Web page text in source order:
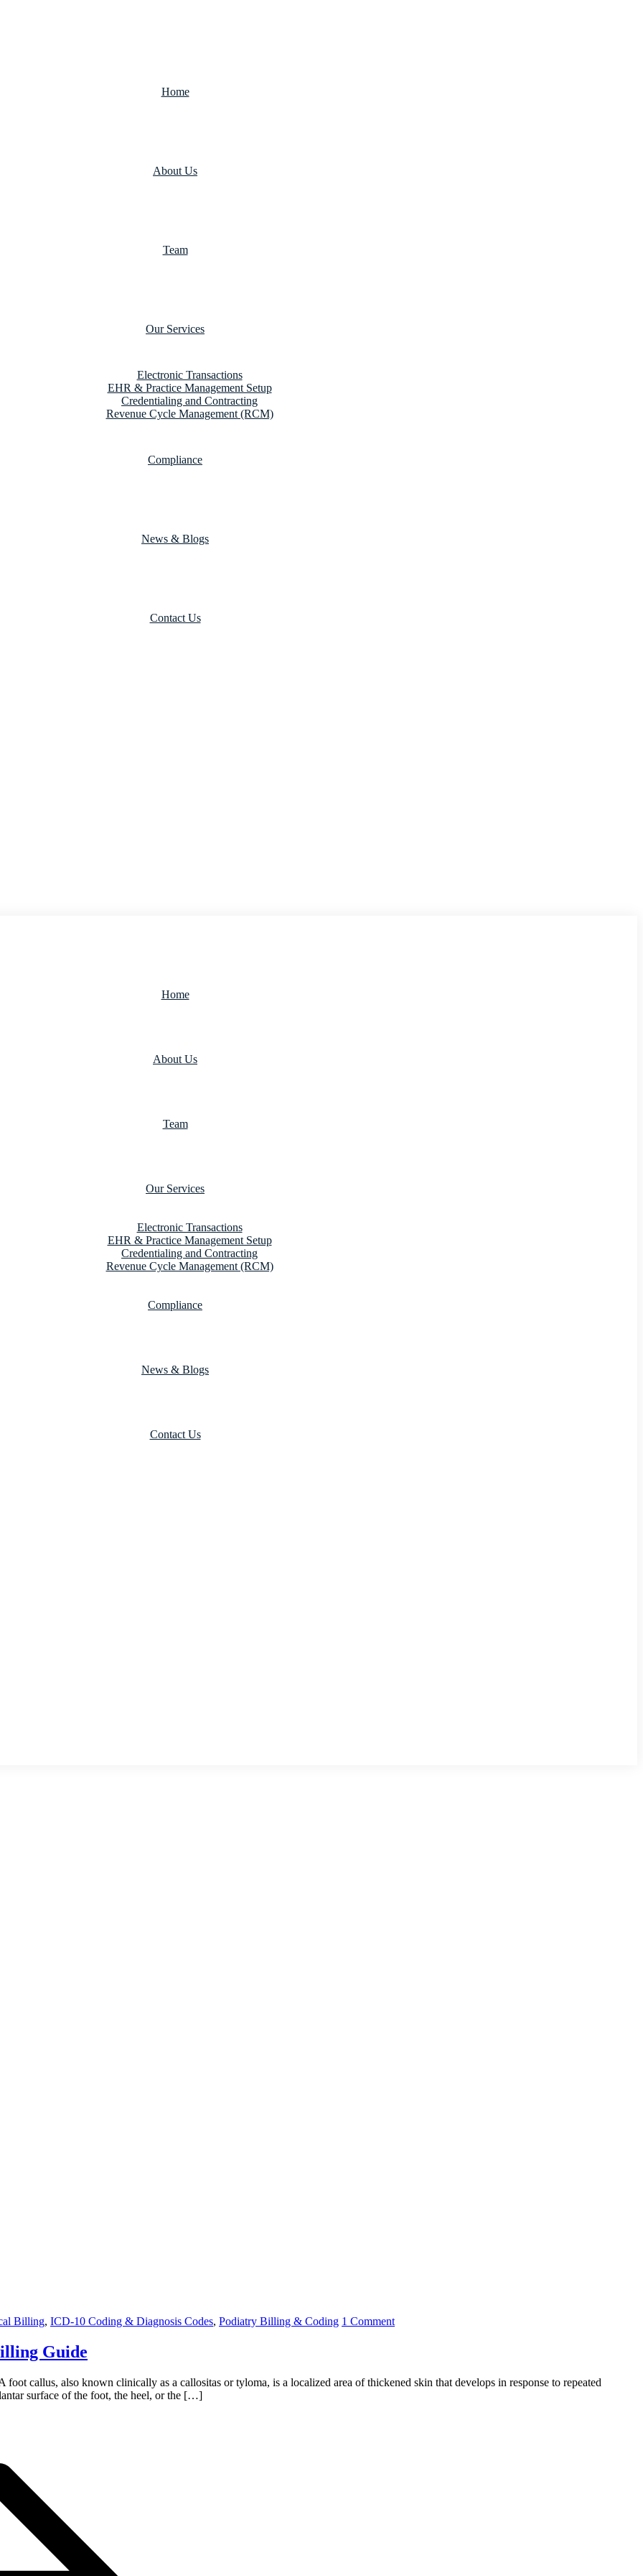
Home
About Us
Team
Our Services
Electronic Transactions
EHR & Practice Management Setup
Credentialing and Contracting
Revenue Cycle Management (RCM)
Compliance
News & Blogs
Contact Us
Home
About Us
Team
Our Services
Electronic Transactions
EHR & Practice Management Setup
Credentialing and Contracting
Revenue Cycle Management (RCM)
Compliance
News & Blogs
Contact Us
Billing, ICD-10 Coding & Diagnosis Codes, Podiatry Billing & Coding 1 Comment
Guide
callus, also known clinically as a callositas or tyloma, is a localized area of thickened skin that develops in response to repeated
surface of the foot, the heel, or the […]